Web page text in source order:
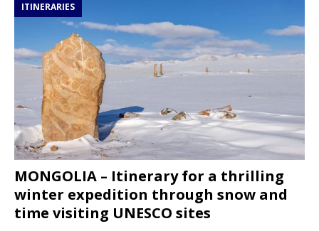
ITINERARIES
MONGOLIA – Itinerary for a thrilling
winter expedition through snow and
time visiting UNESCO sites